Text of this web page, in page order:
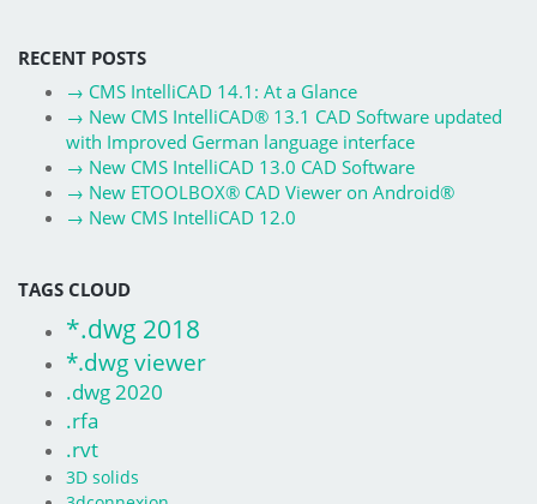
RECENT POSTS
→ CMS IntelliCAD 14.1: At a Glance
→ New CMS IntelliCAD® 13.1 CAD Software updated
with Improved German language interface
→ New CMS IntelliCAD 13.0 CAD Software
→ New ETOOLBOX® CAD Viewer on Android®
→ New CMS IntelliCAD 12.0
TAGS CLOUD
*.dwg 2018
*.dwg viewer
.dwg 2020
.rfa
.rvt
3D solids